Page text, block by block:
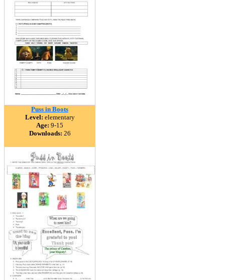
Puss in Boots
Level: elementary
Age: 9-15
Downloads: 26